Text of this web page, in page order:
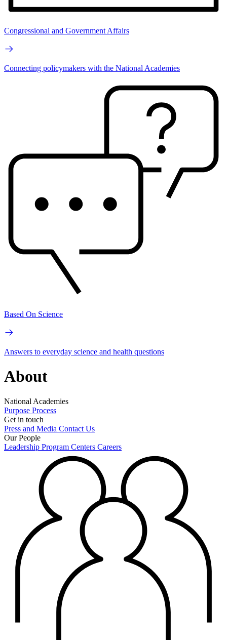
Congressional and Government Affairs
Connecting policymakers with the National Academies
Based On Science
Answers to everyday science and health questions
About
National Academies
Purpose Process
Get in touch
Press and Media Contact Us
Our People
Leadership Program Centers Careers